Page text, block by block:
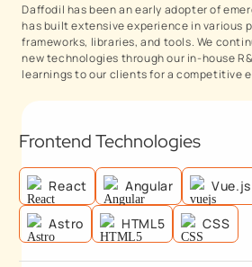
Daffodil has been an early adopter of
has built extensive experience in various
frameworks, libraries, and tools. We
new technologies through our in-house
learnings to our clients for a competitive
Frontend Technologies
React Angular Vue.js
Astro HTML5 CSS